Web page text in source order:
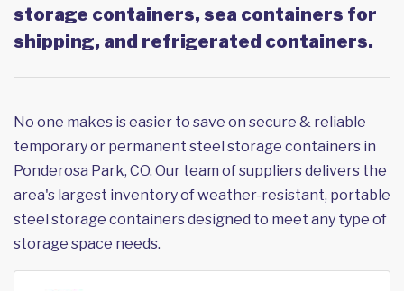
storage containers, sea containers for
shipping, and refrigerated containers.
No one makes is easier to save on secure & reliable
temporary or permanent steel storage containers in
Ponderosa Park, CO. Our team of suppliers delivers the
area's largest inventory of weather-resistant, portable
steel storage containers designed to meet any type of
storage space needs.